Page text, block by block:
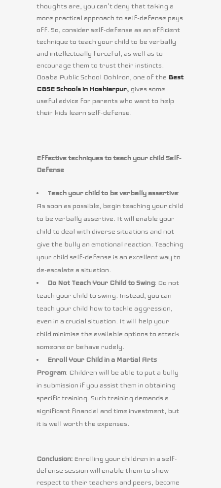
thoughts are, you can’t deny that taking a
more practical approach to self-defense pays
off. So, consider self-defense as an efficient
technique to teach your child to be verbally
and intellectually forceful, as well as to
encourage them to trust their instincts.
Doaba Public School Dohlron, one of the Best
CBSE Schools in Hoshiarpur, gives some
useful advice for parents who want to help
their kids learn self-defense.
Effective techniques to teach your child Self-
Defense
Teach your child to be verbally assertive:
As soon as possible, begin teaching your child
to be verbally assertive. It will enable your
child to deal with diverse situations and not
give the bully an emotional reaction. Teaching
your child self-defense is an excellent way to
de-escalate a situation.
Do Not Teach Your Child to Swing: Do not
teach your child to swing. Instead, you can
teach your child how to tackle aggression,
even in a crucial situation. It will help your
child minimise the available options to attack
someone or behave rudely.
Enroll Your Child in a Martial Arts
Program: Children will be able to put a bully
in submission if you assist them in obtaining
specific training. Such training demands a
significant financial and time investment, but
it is well worth the expenses.
Conclusion: Enrolling your children in a self-
defense session will enable them to show
respect to their teachers and peers, become